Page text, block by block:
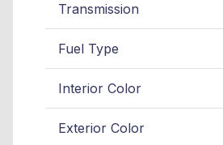
Transmission
Fuel Type
Interior Color
Exterior Color